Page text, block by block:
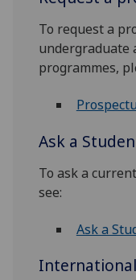
To request a
undergraduate
programmes,
Ask a
To ask a
see:
Ask a